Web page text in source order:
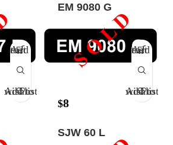
Add to cart
Add to wishlist
EM 9080 G
$8
Add to cart
Add to wishlist
SJW 60 L